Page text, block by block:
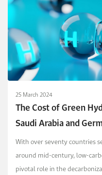
25 March 2024
The Cost of Green
Saudi Arabia and
Approach
With over seventy countries
around mid-century, low-
pivotal role in the